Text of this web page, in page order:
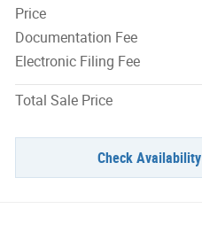
Price
Documentation Fee
Electronic Filing Fee
Total Sale Price
Check Availability